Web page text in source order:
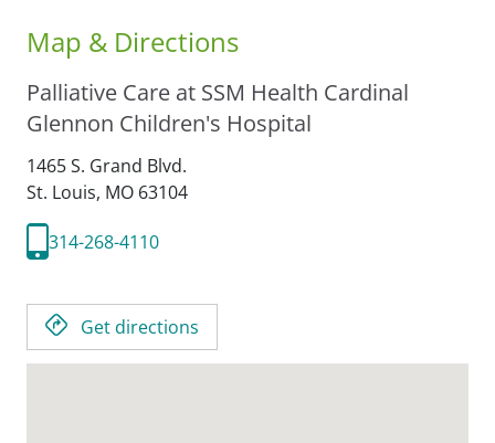
Map & Directions
Palliative Care at SSM Health Cardinal
Glennon Children's Hospital
1465 S. Grand Blvd.
St. Louis, MO 63104
314-268-4110
Get directions